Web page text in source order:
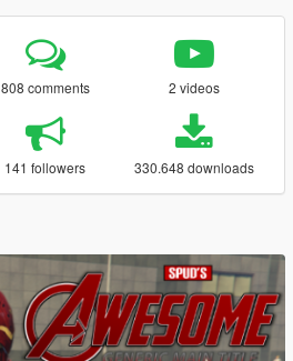
808 comments 2 videos
141 followers 330.648 downloads